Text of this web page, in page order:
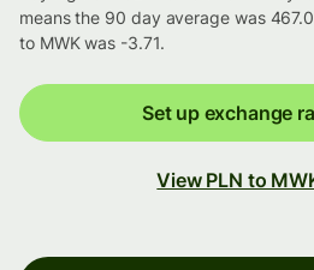
means the 90 day average was
to MWK was -3.71.
Set up exchange
View PLN to